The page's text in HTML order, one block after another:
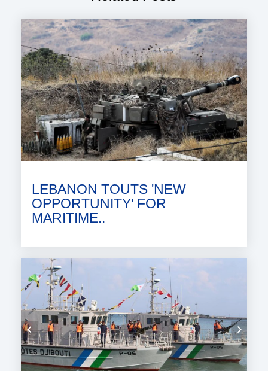
LEBANON TOUTS 'NEW
OPPORTUNITY' FOR
MARITIME..